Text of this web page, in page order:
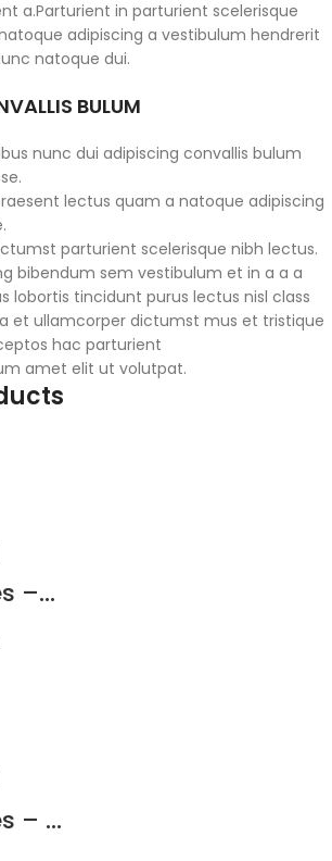
a.Parturient in parturient scelerisque
adipiscing a vestibulum hendrerit
natoque dui.
BULUM
nunc dui adipiscing convallis bulum
lectus quam a natoque adipiscing
parturient scelerisque nibh lectus.
bibendum sem vestibulum et in a a a
lobortis tincidunt purus lectus nisl class
et ullamcorper dictumst mus et tristique
hac parturient
amet elit ut volutpat.
–...
– ...